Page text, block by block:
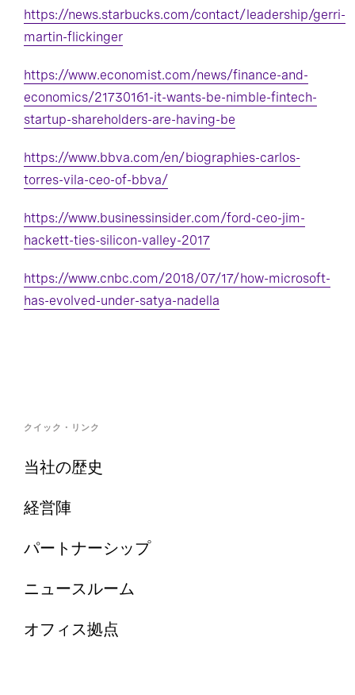
https://news.starbucks.com/contact/leadership/gerri-
martin-flickinger
https://www.economist.com/news/finance-and-
economics/21730161-it-wants-be-nimble-fintech-
startup-shareholders-are-having-be
https://www.bbva.com/en/biographies-carlos-
torres-vila-ceo-of-bbva/
https://www.businessinsider.com/ford-ceo-jim-
hackett-ties-silicon-valley-2017
https://www.cnbc.com/2018/07/17/how-microsoft-
has-evolved-under-satya-nadella
クイック・リンク
当社の歴史
経営陣
パートナーシップ
ニュースルーム
オフィス拠点